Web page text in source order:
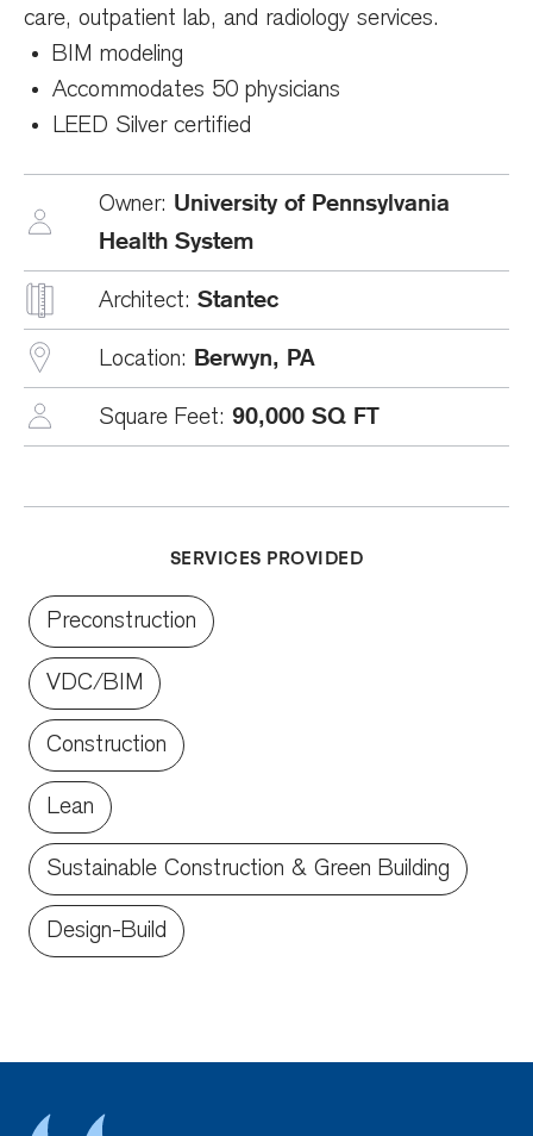
care, outpatient lab, and radiology services.
BIM modeling
Accommodates 50 physicians
LEED Silver certified
Owner: University of Pennsylvania
Health System
Architect: Stantec
Location: Berwyn, PA
Square Feet: 90,000 SQ FT
SERVICES PROVIDED
Preconstruction
VDC/BIM
Construction
Lean
Sustainable Construction & Green Building
Design-Build